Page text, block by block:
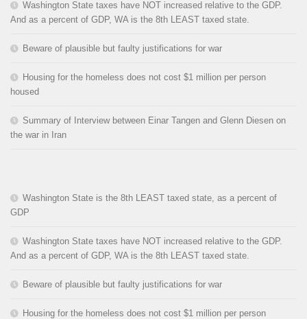
Washington State taxes have NOT increased relative to the GDP.
And as a percent of GDP, WA is the 8th LEAST taxed state.
Beware of plausible but faulty justifications for war
Housing for the homeless does not cost $1 million per person
housed
Summary of Interview between Einar Tangen and Glenn Diesen on
the war in Iran
Washington State is the 8th LEAST taxed state, as a percent of
GDP
Washington State taxes have NOT increased relative to the GDP.
And as a percent of GDP, WA is the 8th LEAST taxed state.
Beware of plausible but faulty justifications for war
Housing for the homeless does not cost $1 million per person